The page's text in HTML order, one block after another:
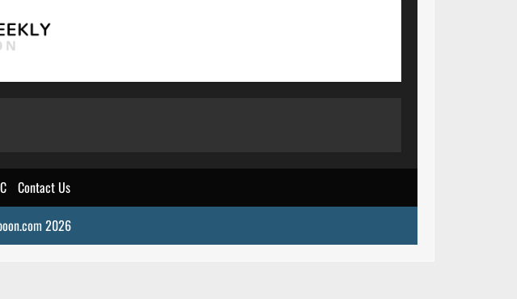
Contact Us
2026